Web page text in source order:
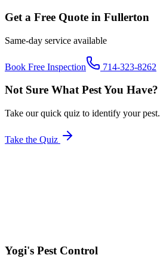
Get a Free Quote in Fullerton
Same-day service available
Book Free Inspection 714-323-8262
Not Sure What Pest You Have?
Take our quick quiz to identify your pest.
Take the Quiz
Yogi's Pest Control